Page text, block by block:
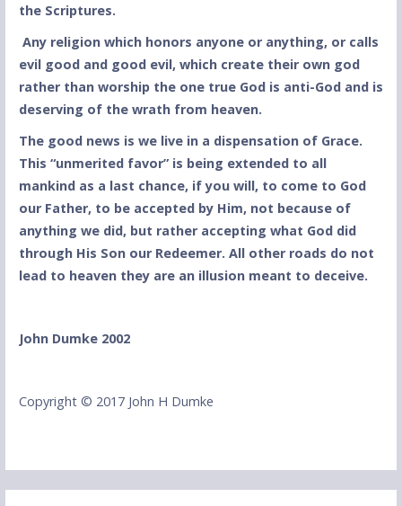
the Scriptures.
Any religion which honors anyone or anything, or calls
evil good and good evil, which create their own god
rather than worship the one true God is anti-God and is
deserving of the wrath from heaven.
The good news is we live in a dispensation of Grace.
This “unmerited favor” is being extended to all
mankind as a last chance, if you will, to come to God
our Father, to be accepted by Him, not because of
anything we did, but rather accepting what God did
through His Son our Redeemer. All other roads do not
lead to heaven they are an illusion meant to deceive.
John Dumke 2002
Copyright © 2017 John H Dumke